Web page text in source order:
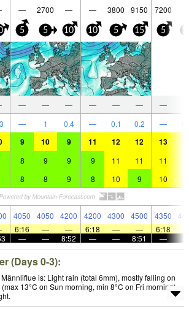
— 2700 — — 3800 9150 7200
5 5 10 10 5 15 5
— — — — — — —
— 1 0.4 — 0.1 0.2 —
9 10 9 11 12 12 13
8 9 9 9 11 11 11
8 8 9 8 10 9 10
4050 4050 4200 4200 4300 4500 4350
6:16 — — 6:18 — — 6:18
— — 8:52 — — 8:51 —
(Days 0-3):
is: Light rain (total 6mm), mostly falling on
13°C on Sun morning, min 8°C on Fri morning).